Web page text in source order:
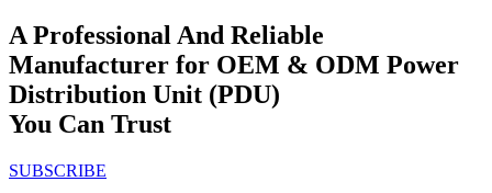
A Professional And Reliable
Manufacturer for OEM & ODM Power
Distribution Unit (PDU)
You Can Trust
SUBSCRIBE